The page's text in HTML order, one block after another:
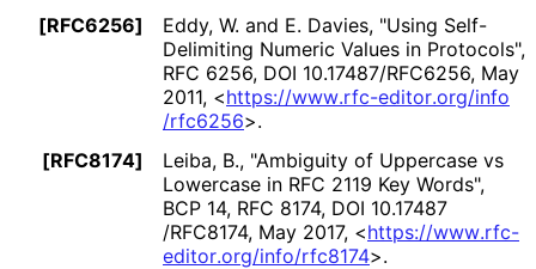
[RFC6256]
Eddy, W. and E. Davies, "Using Self-
Delimiting Numeric Values in Protocols",
RFC 6256, DOI 10.17487/RFC6256, May
2011, <https://www.rfc-editor.org/info
/rfc6256>.
[RFC8174]
Leiba, B., "Ambiguity of Uppercase vs
Lowercase in RFC 2119 Key Words",
BCP 14, RFC 8174, DOI 10.17487
/RFC8174, May 2017, <https://www.rfc-
editor.org/info/rfc8174>.